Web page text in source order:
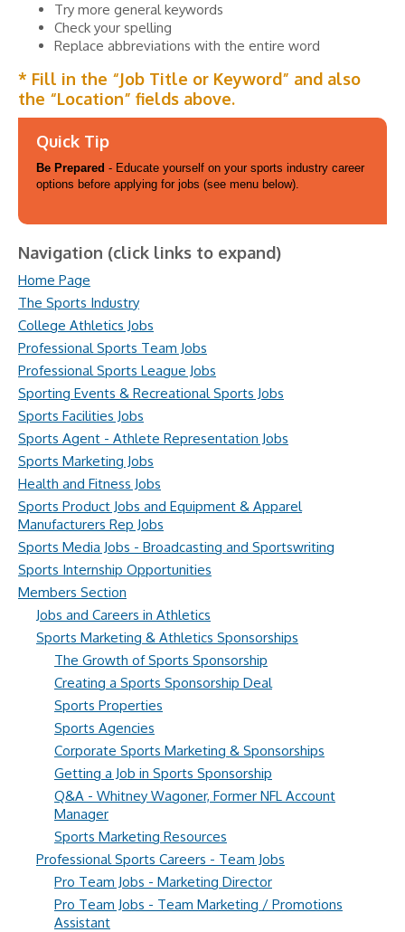
Try more general keywords
Check your spelling
Replace abbreviations with the entire word
* Fill in the “Job Title or Keyword” and also
the “Location” fields above.
Quick Tip
Be Prepared - Educate yourself on your sports industry career
options before applying for jobs (see menu below).
Navigation (click links to expand)
Home Page
The Sports Industry
College Athletics Jobs
Professional Sports Team Jobs
Professional Sports League Jobs
Sporting Events & Recreational Sports Jobs
Sports Facilities Jobs
Sports Agent - Athlete Representation Jobs
Sports Marketing Jobs
Health and Fitness Jobs
Sports Product Jobs and Equipment & Apparel
Manufacturers Rep Jobs
Sports Media Jobs - Broadcasting and Sportswriting
Sports Internship Opportunities
Members Section
Jobs and Careers in Athletics
Sports Marketing & Athletics Sponsorships
The Growth of Sports Sponsorship
Creating a Sports Sponsorship Deal
Sports Properties
Sports Agencies
Corporate Sports Marketing & Sponsorships
Getting a Job in Sports Sponsorship
Q&A - Whitney Wagoner, Former NFL Account
Manager
Sports Marketing Resources
Professional Sports Careers - Team Jobs
Pro Team Jobs - Marketing Director
Pro Team Jobs - Team Marketing / Promotions
Assistant